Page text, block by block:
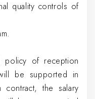
quality controls of
policy of reception
be supported in
the salary